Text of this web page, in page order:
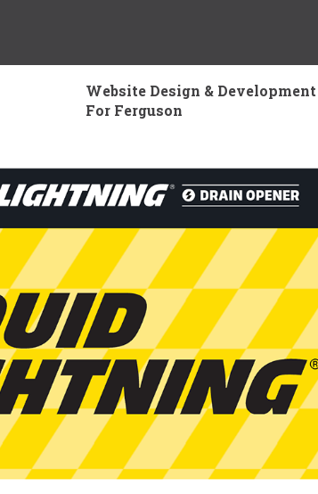
Website Design & Development
For Ferguson